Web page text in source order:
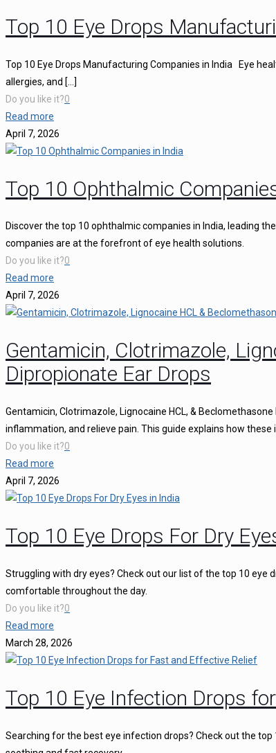
Top 10 Eye Drops
Top 10 Eye Drops Manufacturing Companies in India Eye
allergies, and […]
Do you like it?0
Read more
April 7, 2026
Top 10 Ophthalmic
Discover the top 10 ophthalmic companies in India, leading
companies are at the forefront of eye health solutions.
Do you like it?0
Read more
April 7, 2026
Gentamicin, Clotrimazole,
Dipropionate Ear Drops
Gentamicin, Clotrimazole, Lignocaine HCL, &
inflammation, and relieve pain. This guide explains how
Do you like it?0
Read more
April 7, 2026
Top 10 Eye Drops For Dry
Struggling with dry eyes? Check out our list of the top 10 eye
comfortable throughout the day.
Do you like it?0
Read more
March 28, 2026
Top 10 Eye Infection Drops
Searching for the best eye infection drops? Check out the